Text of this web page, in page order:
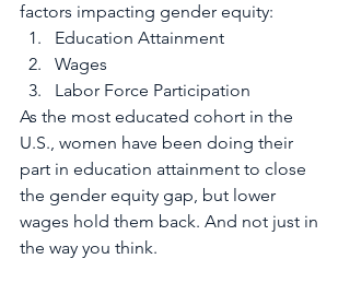
factors impacting gender equity:
Education Attainment
Wages
Labor Force Participation
As the most educated cohort in the
U.S., women have been doing their
part in education attainment to close
the gender equity gap, but lower
wages hold them back. And not just in
the way you think.